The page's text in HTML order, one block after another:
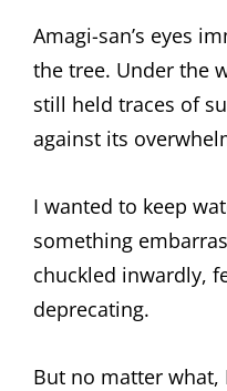
Amagi-san’s eyes
the tree. Under the
still held traces of
against its
I wanted to keep
something
chuckled inwardly,
deprecating.
But no matter what,